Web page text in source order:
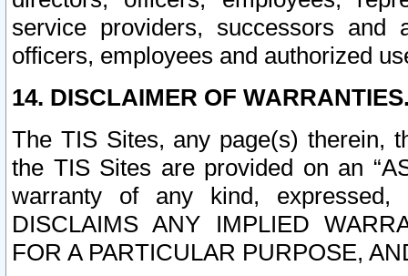
service providers, successors and
officers, employees and authorized
14. DISCLAIMER OF
The TIS Sites, any page(s) therein,
the TIS Sites are provided on an
warranty of any kind, expressed,
DISCLAIMS ANY IMPLIED
FOR A PARTICULAR PURPOSE,